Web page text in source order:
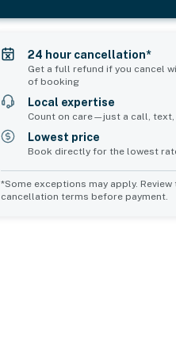
24 hour cancellation*
Get a full refund if you cancel
of booking
Local expertise
Count on care—just a call, text,
Lowest price
Book directly for the lowest
*Some exceptions may apply. Review
cancellation terms before payment.